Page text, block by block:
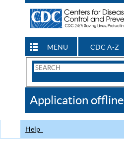
MENU CDC A-Z
Search
CDC
Application offline
Help